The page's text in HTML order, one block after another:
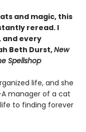
and magic, this
reread. I
and every
Beth Durst,New
Spellshop
life, and she
manager of a cat
to finding forever